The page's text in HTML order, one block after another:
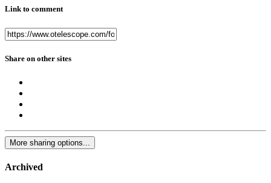
Link to comment
Share on other sites
More sharing options...
Archived